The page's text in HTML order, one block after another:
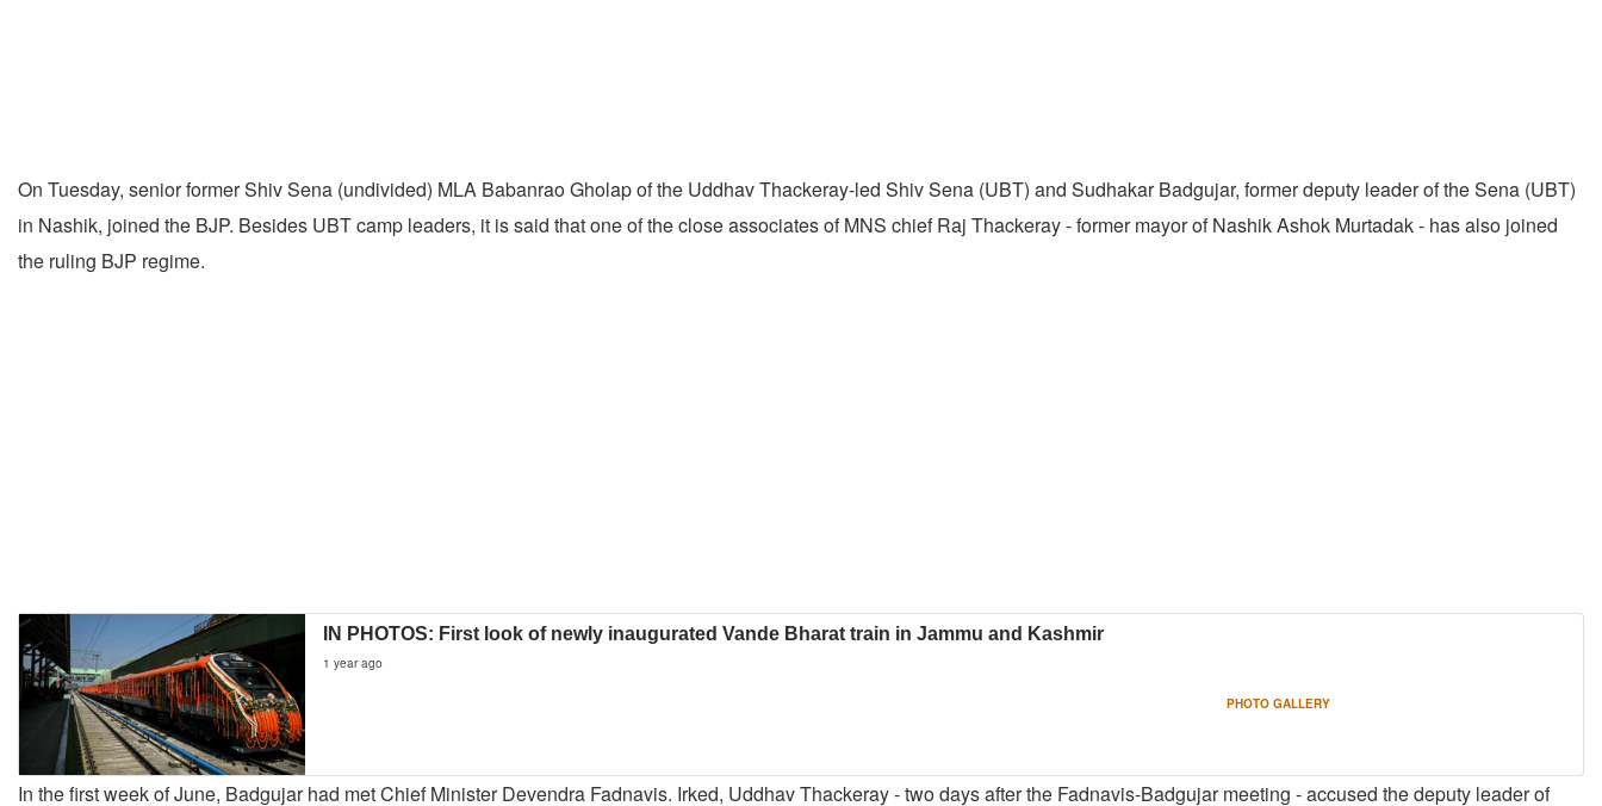
On Tuesday, senior former Shiv Sena (undivided) MLA Babanrao Gholap of the Uddhav Thackeray-led Shiv Sena (UBT) and Sudhakar Badgujar, former deputy leader of the Sena (UBT)
in Nashik, joined the BJP. Besides UBT camp leaders, it is said that one of the close associates of MNS chief Raj Thackeray - former mayor of Nashik Ashok Murtadak - has also joined
the ruling BJP regime.
IN PHOTOS: First look of newly inaugurated Vande Bharat train in Jammu and Kashmir
1 year ago
PHOTO GALLERY
In the first week of June, Badgujar had met Chief Minister Devendra Fadnavis. Irked, Uddhav Thackeray - two days after the Fadnavis-Badgujar meeting - accused the deputy leader of